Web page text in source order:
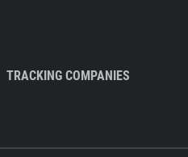
TRACKING COMPANIES